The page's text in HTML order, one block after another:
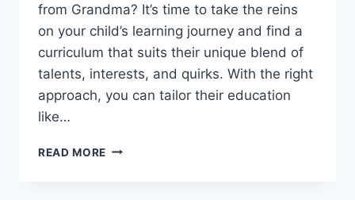
⁢from ‌Grandma? It’s time‍ to take the reins
on your child’s​ learning journey and find a ​
curriculum that suits their unique blend of
talents, interests, and quirks.⁣ With ⁣the right
approach, you can tailor their‍ education⁤
like…
READ MORE CHOOSING